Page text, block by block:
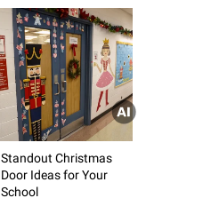
Standout Christmas
Door Ideas for Your
School